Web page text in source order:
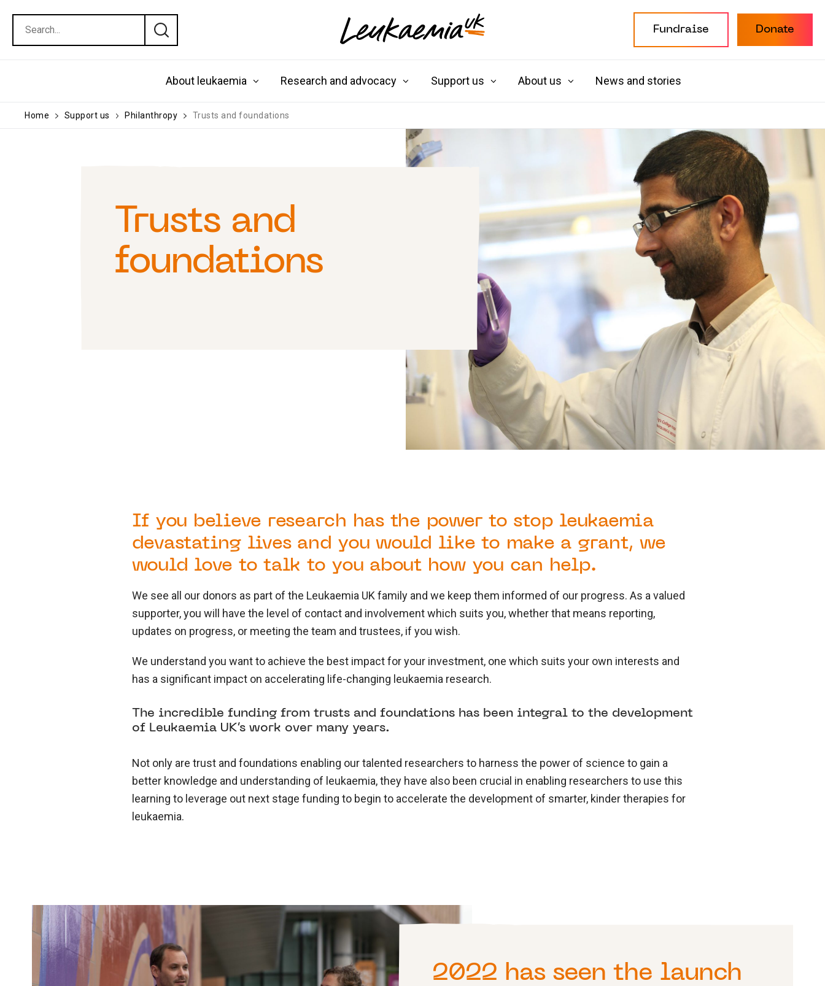
Fundraise Donate
About leukaemia Research and advocacy Support us About us News and stories
Home Support us Philanthropy Trusts and foundations
Trusts and
foundations
If you believe research has the power to stop leukaemia
devastating lives and you would like to make a grant, we
would love to talk to you about how you can help.
We see all our donors as part of the Leukaemia UK family and we keep them informed of our progress. As a valued
supporter, you will have the level of contact and involvement which suits you, whether that means reporting,
updates on progress, or meeting the team and trustees, if you wish.
We understand you want to achieve the best impact for your investment, one which suits your own interests and
has a significant impact on accelerating life-changing leukaemia research.
The incredible funding from trusts and foundations has been integral to the development
of Leukaemia UK’s work over many years.
Not only are trust and foundations enabling our talented researchers to harness the power of science to gain a
better knowledge and understanding of leukaemia, they have also been crucial in enabling researchers to use this
learning to leverage out next stage funding to begin to accelerate the development of smarter, kinder therapies for
leukaemia.
2022 has seen the launch